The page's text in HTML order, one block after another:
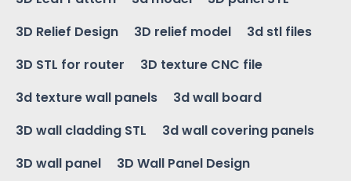
3D Relief Design
3D relief model
3d stl files
3D STL for router
3D texture CNC file
3d texture wall panels
3d wall board
3D wall cladding STL
3d wall covering panels
3D wall panel
3D Wall Panel Design